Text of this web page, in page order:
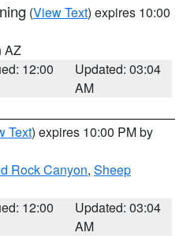
(View Text) expires 10:00
AZ
12:00
Updated: 03:04
AM
Text) expires 10:00 PM by
Rock Canyon, Sheep
12:00
Updated: 03:04
AM